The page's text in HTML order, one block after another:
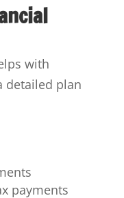
with
detailed plan
payments